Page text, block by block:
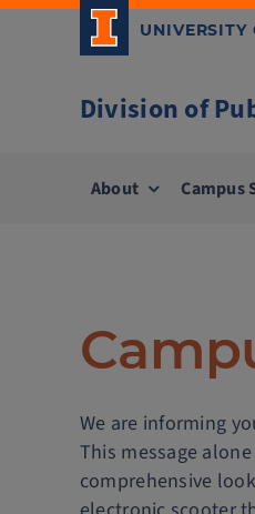
Skip
Division of
About Campus
We are informing
This message
comprehensive